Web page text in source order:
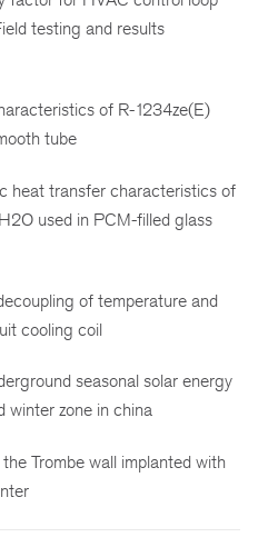
testing and results
of R-1234ze(E)
tube
heat transfer characteristics of
used in PCM-filled glass
of temperature and
cooling coil
seasonal solar energy
winter zone in china
Trombe wall implanted with